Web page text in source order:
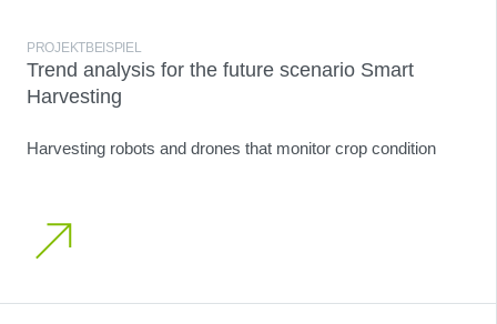
PROJEKTBEISPIEL
Trend analysis for the future scenario Smart
Harvesting
Harvesting robots and drones that monitor crop condition